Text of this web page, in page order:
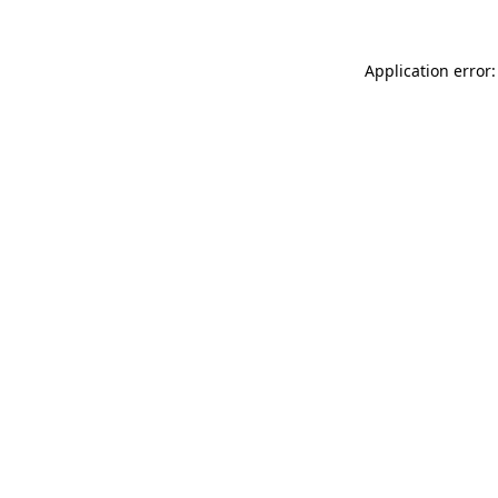
Application